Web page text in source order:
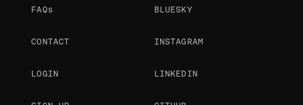
FAQs
CONTACT
LOGIN
BLUESKY
INSTAGRAM
LINKEDIN